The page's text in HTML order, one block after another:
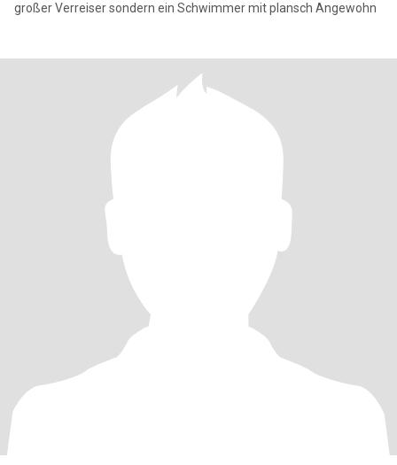
großer Verreiser sondern ein Schwimmer mit plansch Angewohn